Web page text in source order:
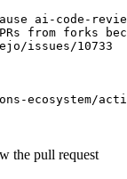
ai-code-
from forks
issues/10733
action-
the pull request